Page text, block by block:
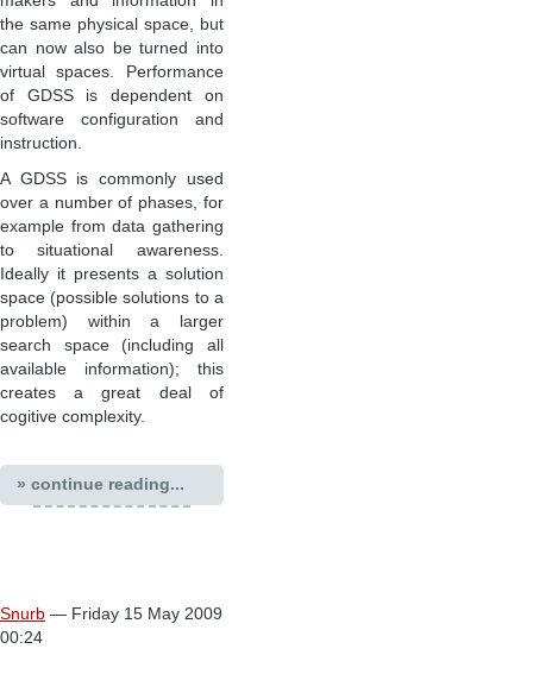
the same physical space, but
can now also be turned into
virtual spaces. Performance
of GDSS is dependent on
software configuration and
instruction.
A GDSS is commonly used
over a number of phases, for
example from data gathering
to situational awareness.
Ideally it presents a solution
space (possible solutions to a
problem) within a larger
search space (including all
available information); this
creates a great deal of
cogitive complexity.
» continue reading...
Snurb — Friday 15 May 2009
00:24